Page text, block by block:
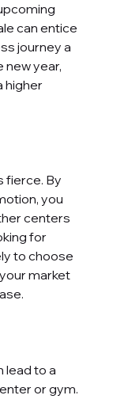
can entice
journey a
year,
higher
fierce. By
you
centers
for
to choose
market
lead to a
or gym.